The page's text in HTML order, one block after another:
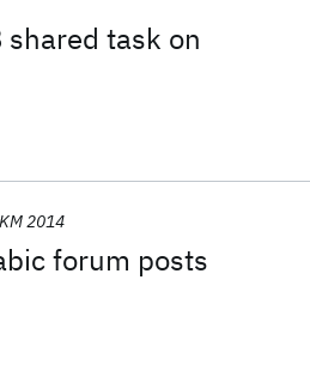
task on
forum posts
2014